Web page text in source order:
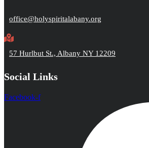
office@holyspiritalabany.org
57 Hurlbut St., Albany NY 12209
Social Links
Facebook-f